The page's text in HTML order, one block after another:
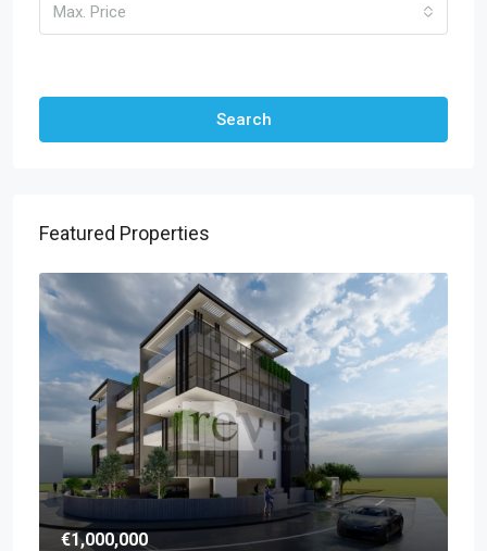
Max. Price
Search
Featured Properties
€1,000,000